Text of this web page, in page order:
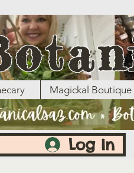
Magickal Boutique
Log In